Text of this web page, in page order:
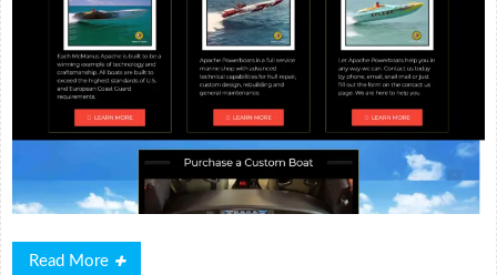
Read More
Read